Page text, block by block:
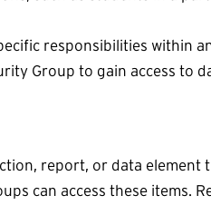
responsibilities within
Group to gain access to
report, or data
can access these items.